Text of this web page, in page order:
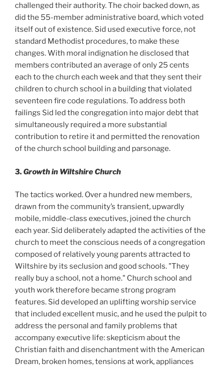
challenged their authority. The choir backed down, as
did the 55-member administrative board, which voted
itself out of existence. Sid used executive force, not
standard Methodist procedures, to make these
changes. With moral indignation he disclosed that
members contributed an average of only 25 cents
each to the church each week and that they sent their
children to church school in a building that violated
seventeen fire code regulations. To address both
failings Sid led the congregation into major debt that
simultaneously required a more substantial
contribution to retire it and permitted the renovation
of the church school building and parsonage.
3.Growth in Wiltshire Church
The tactics worked. Over a hundred new members,
drawn from the community’s transient, upwardly
mobile, middle-class executives, joined the church
each year. Sid deliberately adapted the activities of the
church to meet the conscious needs of a congregation
composed of relatively young parents attracted to
Wiltshire by its seclusion and good schools. "They
really buy a school, not a home." Church school and
youth work therefore became strong program
features. Sid developed an uplifting worship service
that included excellent music, and he used the pulpit to
address the personal and family problems that
accompany executive life: skepticism about the
Christian faith and disenchantment with the American
Dream, broken homes, tensions at work, appliances